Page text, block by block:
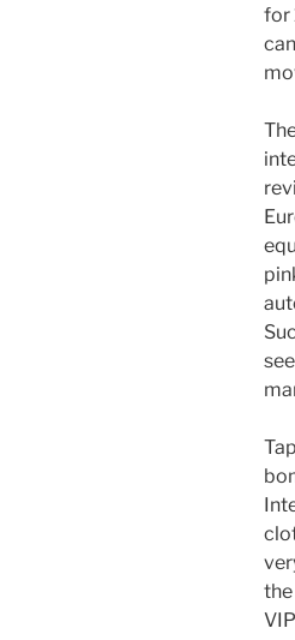
for
the